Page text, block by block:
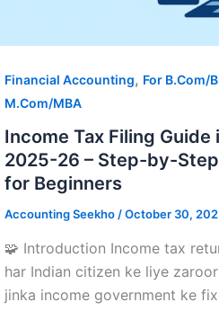
Financial Accounting, For B.Com/
M.Com/MBA
Income Tax Filing Guide
2025-26 – Step-by-
for Beginners
Accounting Seekho/October 30,
🧩 Introduction Income tax
har Indian citizen ke liye
jinka income government ke